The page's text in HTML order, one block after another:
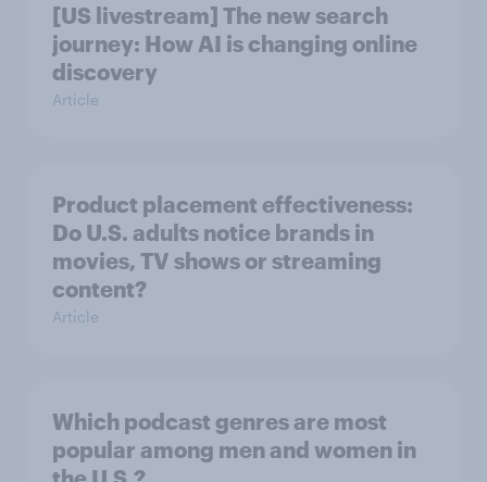
[US livestream] The new search
journey: How AI is changing online
discovery
Article
Product placement effectiveness:
Do U.S. adults notice brands in
movies, TV shows or streaming
content?
Article
Which podcast genres are most
popular among men and women in